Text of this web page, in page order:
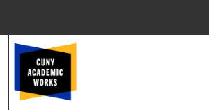
Browse Colleges,